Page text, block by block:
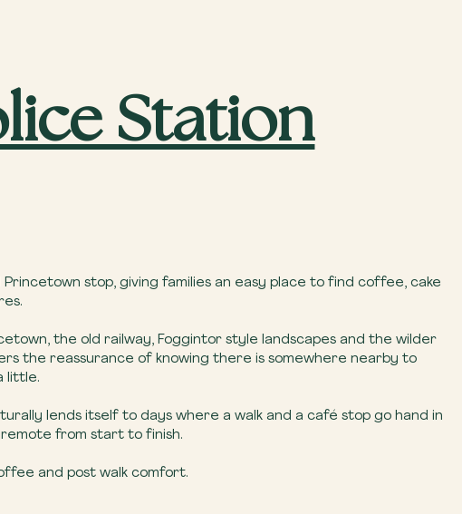
Station
stop, giving families an easy place to find coffee, cake
the old railway, Foggintor style landscapes and the wilder
the reassurance of knowing there is somewhere nearby to
little.
lends itself to days where a walk and a café stop go hand in
from start to finish.
and post walk comfort.